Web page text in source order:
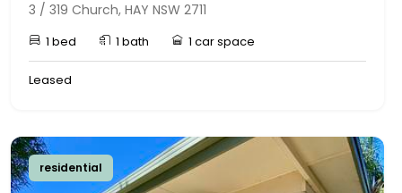
3 / 319 Church, HAY NSW 2711
1 bed 1 bath 1 car space
Leased
residential